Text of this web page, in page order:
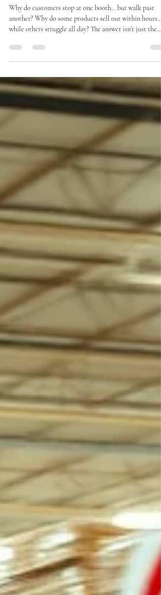
Psychology: Why Customers Buy
(And How to Influence It)
another? Why do some products sell out within hours…
while others struggle all day? The answer isn’t just the
Roadshow sales psychology is what separates high-
performing brands from average ones. In a fast-paced
retail environment like Costco, every purchase decision
driven by subconscious triggers—many of which happen
in seconds. At MOJO Sales & Branding, we don’t just